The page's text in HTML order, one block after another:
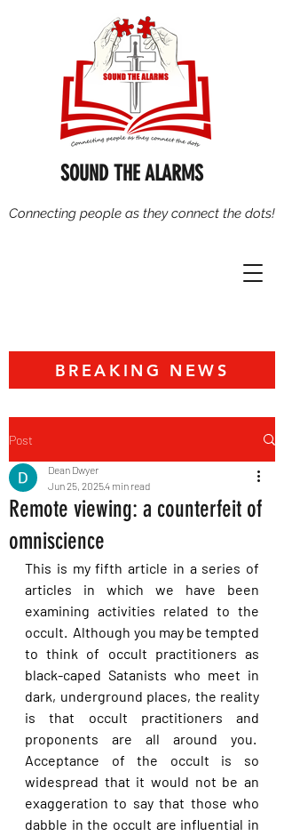
SOUND THE ALARMS
Connecting people as they connect the dots!
BREAKING NEWS
Post
Remote viewing: a counterfeit of
omniscience
Dean Dwyer
Jun 25, 20254 min read
This is my fifth article in a series of
articles in which we have been
examining activities related to the
occult.  Although you may be tempted
to think of occult practitioners as
black-caped Satanists who meet in
dark, underground places, the reality
is that occult practitioners and
proponents are all around you.
Acceptance of the occult is so
widespread that it would not be an
exaggeration to say that those who
dabble in the occult are influential in